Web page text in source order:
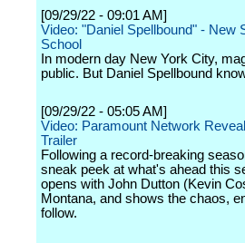
[09/29/22 - 09:01 AM]
Video: "Daniel Spellbound" - New
School
In modern day New York City,
public. But Daniel Spellbound
[09/29/22 - 05:05 AM]
Video: Paramount Network
Trailer
Following a record-breaking
sneak peek at what's ahead this
opens with John Dutton (Kevin
Montana, and shows the chaos,
follow.